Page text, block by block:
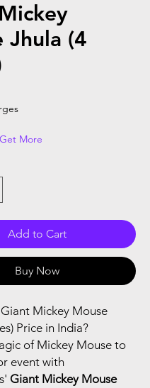
Jhula (4
More
Add to Cart
Buy Now
Mickey Mouse
Price in India?
of Mickey Mouse to
event with
Giant Mickey Mouse